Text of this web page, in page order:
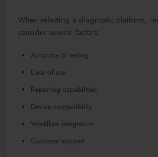
When selecting a diagnostic platform,
consider several factors:
Accuracy of testing
Ease of use
Reporting capabilities
Device compatibility
Workflow integration
Customer support